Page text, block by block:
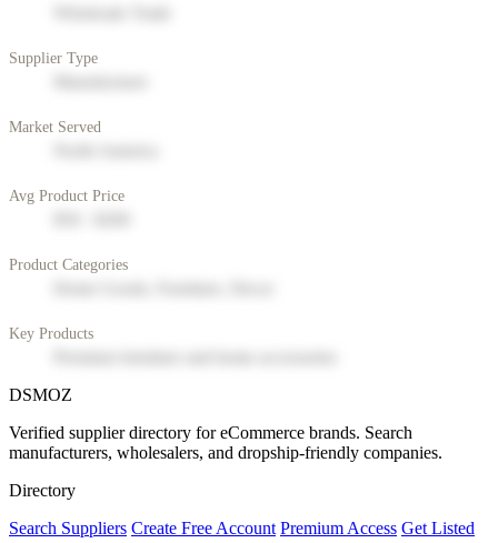
Supplier Type
Market Served
Avg Product Price
Product Categories
Key Products
DSMOZ
Verified supplier directory for eCommerce brands. Search
manufacturers, wholesalers, and dropship-friendly companies.
Directory
Search Suppliers Create Free Account Premium Access Get Listed